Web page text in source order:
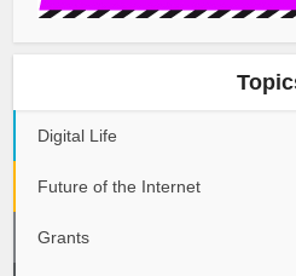
Digital Life
Future of the Internet
Grants